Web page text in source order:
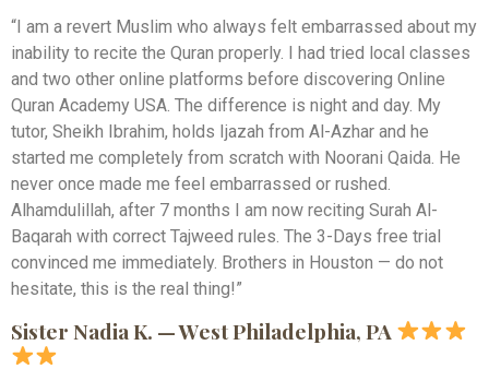
“I am a revert Muslim who always felt embarrassed about my
inability to recite the Quran properly. I had tried local classes
and two other online platforms before discovering Online
Quran Academy USA. The difference is night and day. My
tutor, Sheikh Ibrahim, holds Ijazah from Al-Azhar and he
started me completely from scratch with Noorani Qaida. He
never once made me feel embarrassed or rushed.
Alhamdulillah, after 7 months I am now reciting Surah Al-
Baqarah with correct Tajweed rules. The 3-Days free trial
convinced me immediately. Brothers in Houston — do not
hesitate, this is the real thing!”
Sister Nadia K. — West Philadelphia, PA